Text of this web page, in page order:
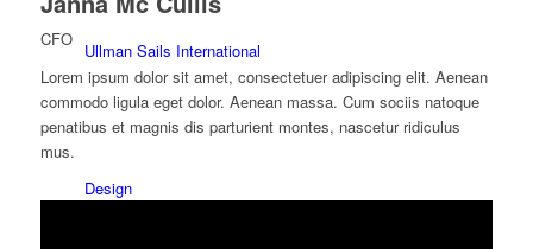
Ullman Sails International
Design
CFO
Lorem ipsum dolor sit amet, consectetuer adipiscing elit. Aenean
commodo ligula eget dolor. Aenean massa. Cum sociis natoque
penatibus et magnis dis parturient montes, nascetur ridiculus
mus.